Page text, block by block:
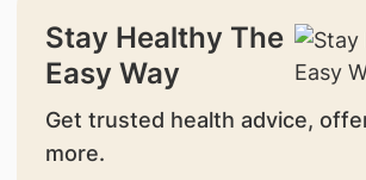
Stay Healthy The
Easy Way
Get trusted health advice,
more.